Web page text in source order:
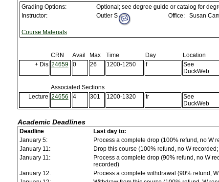
Grading Options:
Optional; see degree guide or catalog for
Instructor:
Outler S Office: Susan
Course Materials
CRN Avail Max Time Day
Location
+ Dis 24659 0 26 1200-1250 f
See
DuckWeb
Associated Sections
Lecture 24656 4 301 1200-1320 tr
See
DuckWeb
Academic Deadlines
Deadline
Last day to:
January 5:
Process a complete drop (100% refund, no W
January 11:
Drop this course (100% refund, no W
January 11:
Process a complete drop (90% refund, no W
recorded)
January 12:
Process a complete withdrawal (90% refund,